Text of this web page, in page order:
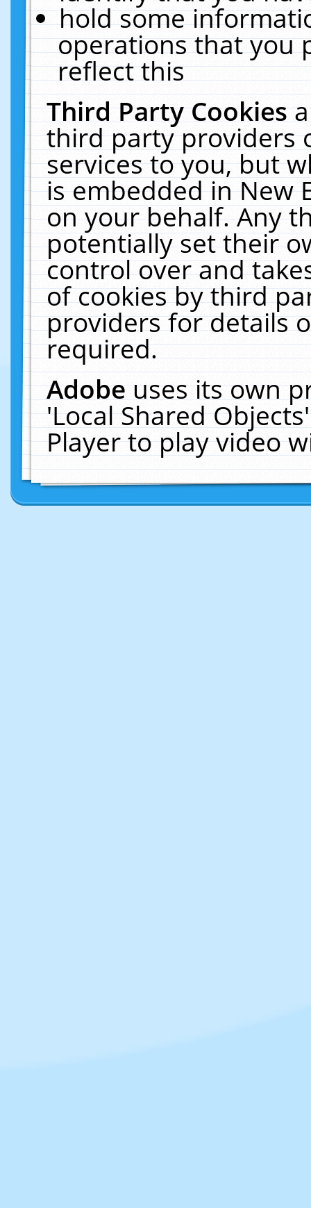
hold some
operations that you
reflect this
Third Party Cookies
third party providers
services to you, but
is embedded in New
on your behalf. Any
potentially set their
control over and
of cookies by third
providers for details
required.
Adobeuses its own
'Local Shared
Player to play video